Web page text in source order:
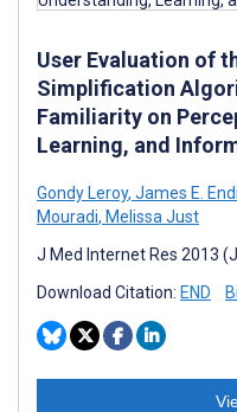
User Evaluation of
Simplification
Familiarity on
Learning, and
Gondy Leroy, James E.
Mouradi, Melissa Just
J Med Internet Res 2013
Download Citation: END